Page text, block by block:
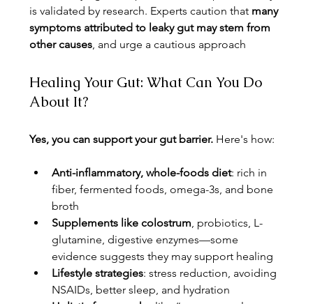
is validated by research. Experts caution that many
symptoms attributed to leaky gut may stem from
other causes, and urge a cautious approach
Healing Your Gut: What Can You Do
About It?
Yes, you can support your gut barrier. Here's how:
Anti-inflammatory, whole-foods diet: rich in
fiber, fermented foods, omega-3s, and bone
broth
Supplements like colostrum, probiotics, L-
glutamine, digestive enzymes—some
evidence suggests they may support healing
Lifestyle strategies: stress reduction, avoiding
NSAIDs, better sleep, and hydration